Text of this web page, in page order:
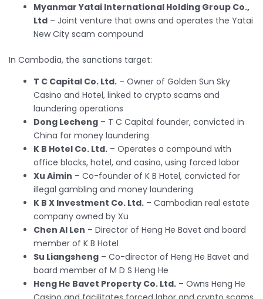
Myanmar Yatai International Holding Group Co.,
Ltd – Joint venture that owns and operates the Yatai
New City scam compound
In Cambodia, the sanctions target:
T C Capital Co. Ltd. – Owner of Golden Sun Sky
Casino and Hotel, linked to crypto scams and
laundering operations
Dong Lecheng – T C Capital founder, convicted in
China for money laundering
K B Hotel Co. Ltd. – Operates a compound with
office blocks, hotel, and casino, using forced labor
Xu Aimin – Co-founder of K B Hotel, convicted for
illegal gambling and money laundering
K B X Investment Co. Ltd. – Cambodian real estate
company owned by Xu
Chen Al Len – Director of Heng He Bavet and board
member of K B Hotel
Su Liangsheng – Co-director of Heng He Bavet and
board member of M D S Heng He
Heng He Bavet Property Co. Ltd. – Owns Heng He